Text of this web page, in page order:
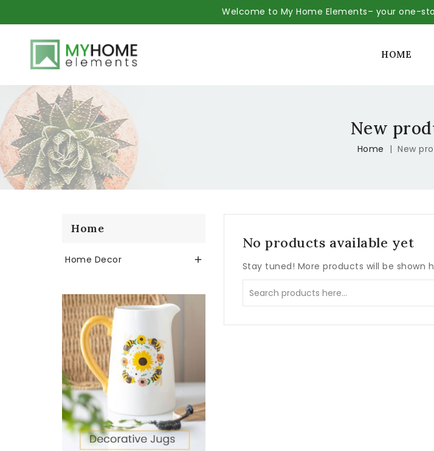
Welcome to My Home Elements– your one-
HOME
New
Home New
Home
Home Decor 
No products available yet
Stay tuned! More products will be shown